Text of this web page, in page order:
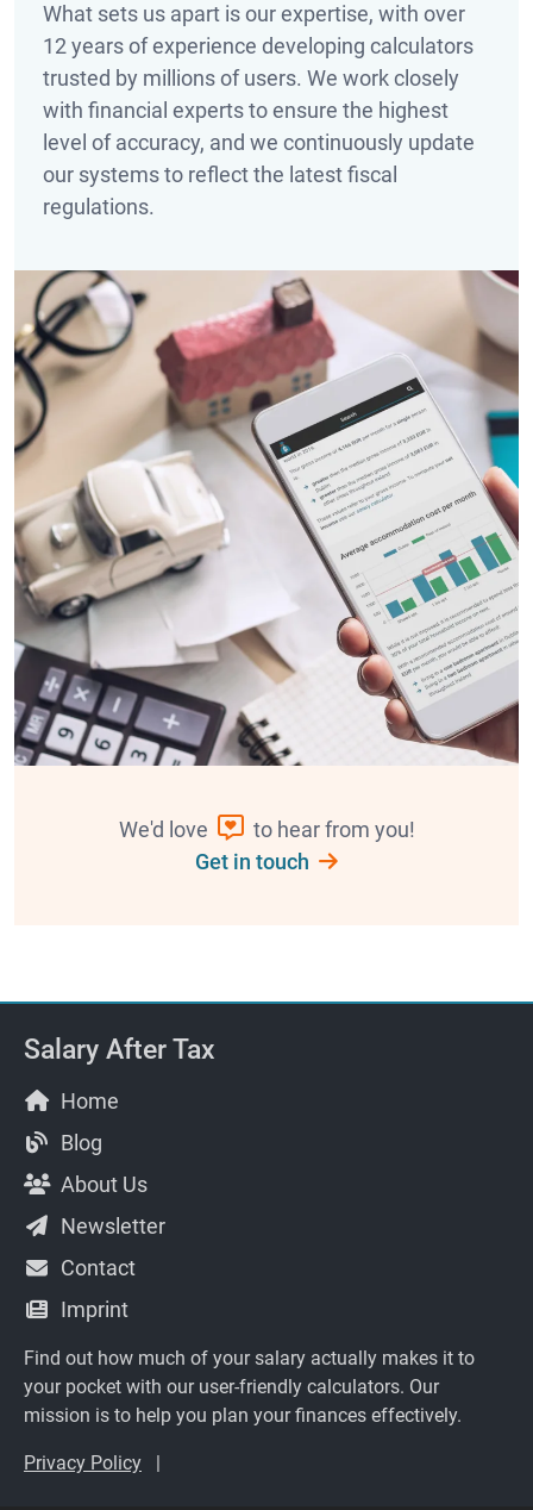
What sets us apart is our expertise, with over
12years of experience developing calculators
trusted by millions of users. We work closely
with financial experts to ensure the highest
level of accuracy, and we continuously update
our systems to reflect the latest fiscal
regulations.
We'd love
to hear from you!
Get in touch
Salary After Tax
Home
Blog
About Us
Newsletter
Contact
Imprint
Find out how much of your salary actually makes it to
your pocket with our user-friendly calculators. Our
mission is to help you plan your finances effectively.
Privacy Policy |